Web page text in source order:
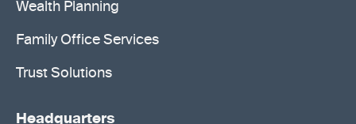
Wealth Planning
Family Office Services
Trust Solutions
Headquarters